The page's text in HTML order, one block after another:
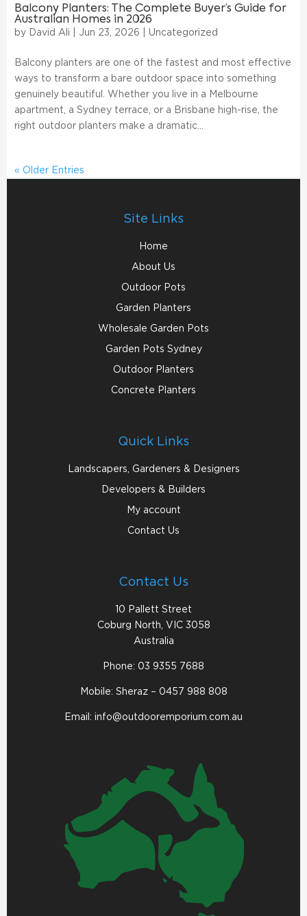
Balcony Planters: The Complete Buyer’s Guide for
Australian Homes in 2026
by David Ali Jun 23, 2026 Uncategorized
Balcony planters are one of the fastest and most effective
ways to transform a bare outdoor space into something
genuinely beautiful. Whether you live in a Melbourne
apartment, a Sydney terrace, or a Brisbane high-rise, the
right outdoor planters make a dramatic...
« Older Entries
Site Links
Home
About Us
Outdoor Pots
Garden Planters
Wholesale Garden Pots
Garden Pots Sydney
Outdoor Planters
Concrete Planters
Quick Links
Landscapers, Gardeners & Designers
Developers & Builders
My account
Contact Us
Contact Us
10 Pallett Street
Coburg North, VIC 3058
Australia
Phone: 03 9355 7688
Mobile: Sheraz – 0457 988 808
Email: info@outdooremporium.com.au